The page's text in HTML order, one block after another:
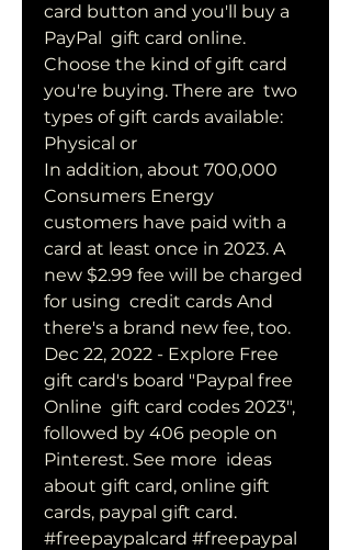
card button and you'll buy a
PayPal  gift card online.
Choose the kind of gift card
you're buying. There are  two
types of gift cards available:
Physical or
In addition, about 700,000
Consumers Energy
customers have paid with a
card at least once in 2023. A
new $2.99 fee will be charged
for using  credit cards And
there's a brand new fee, too.
Dec 22, 2022 - Explore Free
gift card's board "Paypal free
Online  gift card codes 2023",
followed by 406 people on
Pinterest. See more  ideas
about gift card, online gift
cards, paypal gift card.
#freepaypalcard #freepaypal